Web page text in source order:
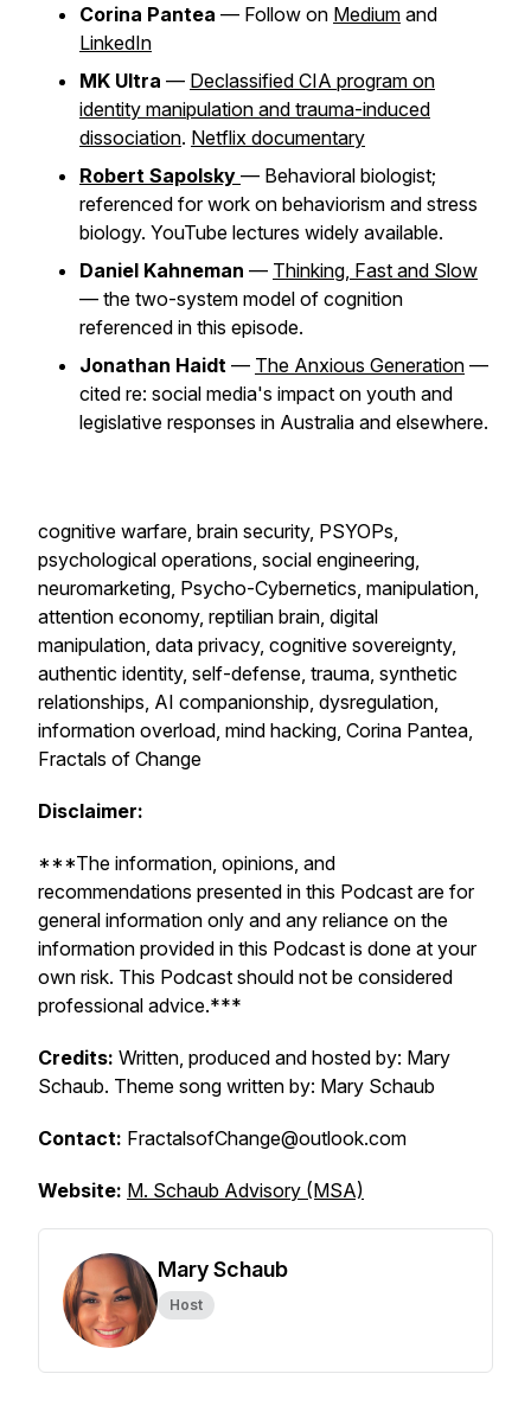
Corina Pantea — Follow on Medium and
LinkedIn
MK Ultra — Declassified CIA program on
identity manipulation and trauma-induced
dissociation. Netflix documentary
Robert Sapolsky — Behavioral biologist;
referenced for work on behaviorism and stress
biology. YouTube lectures widely available.
Daniel Kahneman — Thinking, Fast and Slow
— the two-system model of cognition
referenced in this episode.
Jonathan Haidt — The Anxious Generation —
cited re: social media's impact on youth and
legislative responses in Australia and elsewhere.
cognitive warfare, brain security, PSYOPs,
psychological operations, social engineering,
neuromarketing, Psycho-Cybernetics, manipulation,
attention economy, reptilian brain, digital
manipulation, data privacy, cognitive sovereignty,
authentic identity, self-defense, trauma, synthetic
relationships, AI companionship, dysregulation,
information overload, mind hacking, Corina Pantea,
Fractals of Change
Disclaimer:
***The information, opinions, and
recommendations presented in this Podcast are for
general information only and any reliance on the
information provided in this Podcast is done at your
own risk. This Podcast should not be considered
professional advice.***
Credits: Written, produced and hosted by: Mary
Schaub. Theme song written by: Mary Schaub
Contact: FractalsofChange@outlook.com
Website: M. Schaub Advisory (MSA)
Mary Schaub
Host